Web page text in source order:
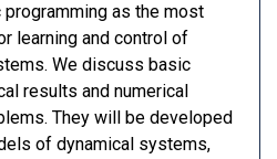
as the most
learning and control of
We discuss basic
results and numerical
They will be developed
of dynamical systems,